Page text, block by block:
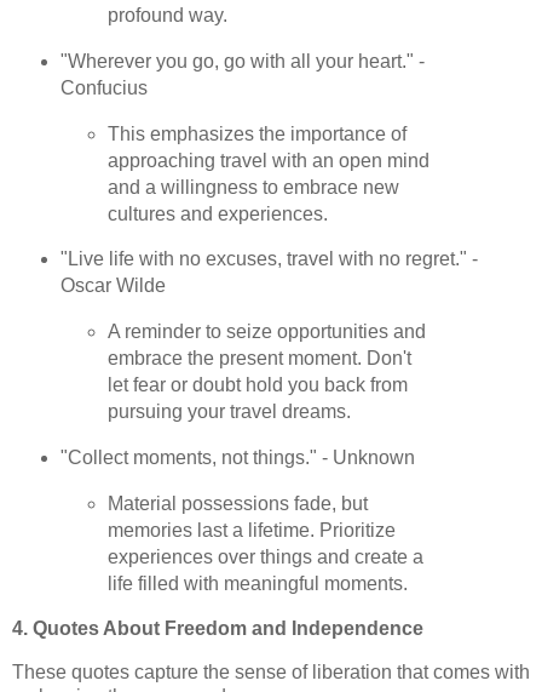
profound way.
"Wherever you go, go with all your heart." -
Confucius
This emphasizes the importance of
approaching travel with an open mind
and a willingness to embrace new
cultures and experiences.
"Live life with no excuses, travel with no regret." -
Oscar Wilde
A reminder to seize opportunities and
embrace the present moment. Don't
let fear or doubt hold you back from
pursuing your travel dreams.
"Collect moments, not things." - Unknown
Material possessions fade, but
memories last a lifetime. Prioritize
experiences over things and create a
life filled with meaningful moments.
4. Quotes About Freedom and Independence
These quotes capture the sense of liberation that comes with